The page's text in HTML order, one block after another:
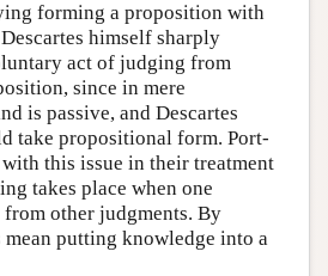
forming a proposition with
himself sharply
act of judging from
since in mere
is passive, and Descartes
take propositional form. Port-
this issue in their treatment
takes place when one
other judgments. By
putting knowledge into a